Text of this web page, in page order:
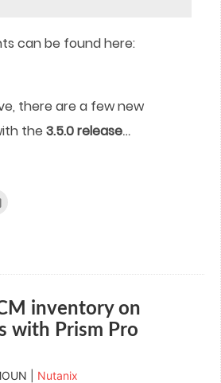
can be found here:
there are a few new
the 3.5.0 release…
in
inventory on
with Prism Pro
| Nutanix